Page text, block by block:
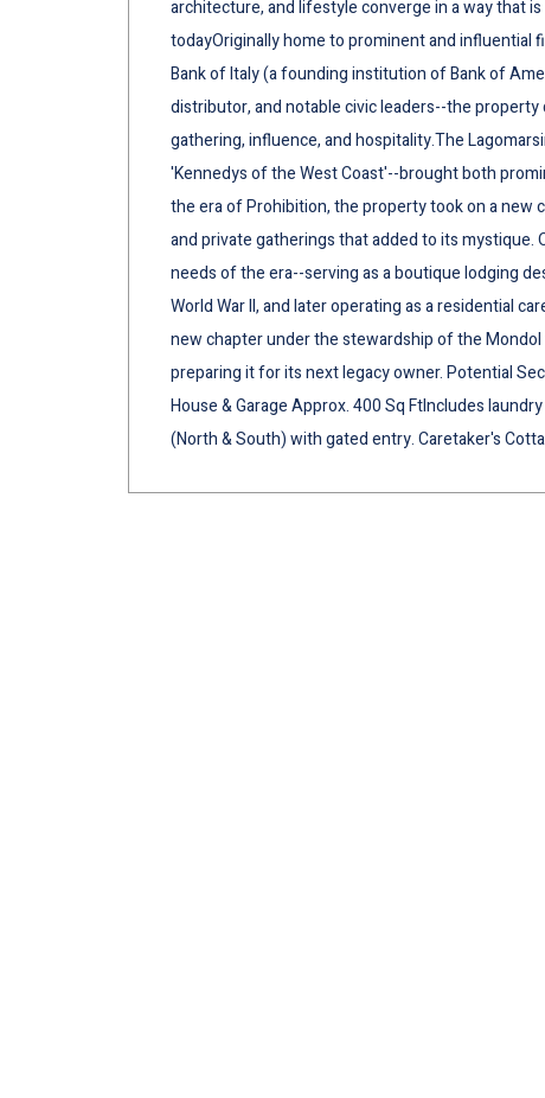
architecture, and lifestyle converge in a way that
todayOriginally home to prominent and influential
Bank of Italy (a founding institution of Bank of
distributor, and notable civic leaders--the property
gathering, influence, and hospitality.The
'Kennedys of the West Coast'--brought both
the era of Prohibition, the property took on a new
and private gatherings that added to its
needs of the era--serving as a boutique lodging
World War II, and later operating as a residential
new chapter under the stewardship of the
preparing it for its next legacy owner. Potential
House & Garage Approx. 400 Sq FtIncludes
(North & South) with gated entry. Caretaker's